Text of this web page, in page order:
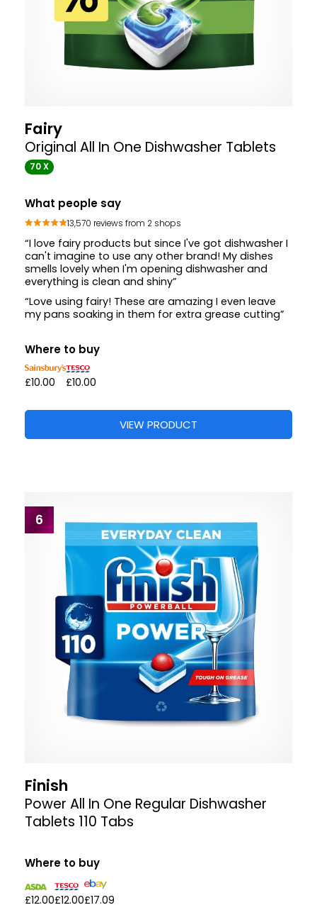
Fairy
Original All In One Dishwasher Tablets
70 X
What people say
13,570 reviews from 2 shops
“I love fairy products but since I've got dishwasher I
can't imagine to use any other brand! My dishes
smells lovely when I'm opening dishwasher and
everything is clean and shiny”
“Love using fairy! These are amazing I even leave
my pans soaking in them for extra grease cutting”
Where to buy
£10.00 £10.00
VIEW PRODUCT
6
Finish
Power All In One Regular Dishwasher
Tablets 110 Tabs
Where to buy
£12.00£12.00£17.09